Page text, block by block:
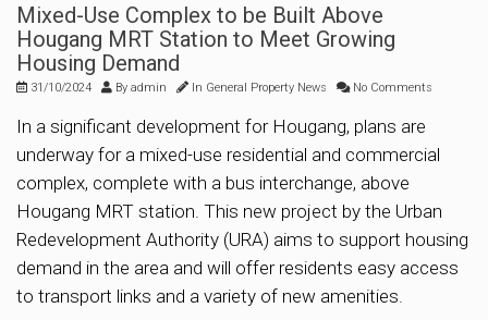
Mixed-Use Complex to be Built Above
Hougang MRT Station to Meet Growing
Housing Demand
31/10/2024 By admin In General Property News No Comments
In a significant development for Hougang, plans are
underway for a mixed-use residential and commercial
complex, complete with a bus interchange, above
Hougang MRT station. This new project by the Urban
Redevelopment Authority (URA) aims to support housing
demand in the area and will offer residents easy access
to transport links and a variety of new amenities.